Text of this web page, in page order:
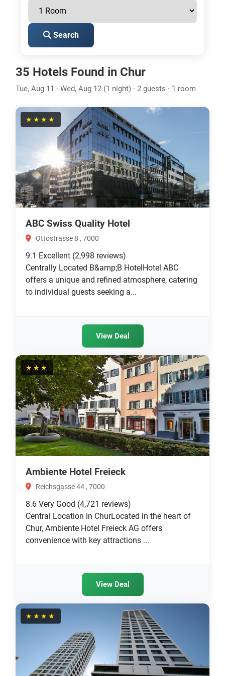
Search
35 Hotels Found in Chur
Tue, Aug 11 - Wed, Aug 12 (1 night) · 2 guests · 1 room
★★★★
ABC Swiss Quality Hotel
Ottostrasse 8 , 7000
9.1 Excellent (2,998 reviews)
Centrally Located B&amp;B HotelHotel ABC
offers a unique and refined atmosphere, catering
to individual guests seeking a...
View Deal
★★★
Ambiente Hotel Freieck
Reichsgasse 44 , 7000
8.6 Very Good (4,721 reviews)
Central Location in ChurLocated in the heart of
Chur, Ambiente Hotel Freieck AG offers
convenience with key attractions ...
View Deal
★★★★